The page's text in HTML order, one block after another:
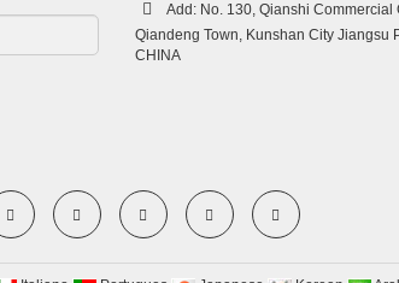
Add: No. 130, Qianshi Commercial
Qiandeng Town, Kunshan City Jiangsu
CHINA